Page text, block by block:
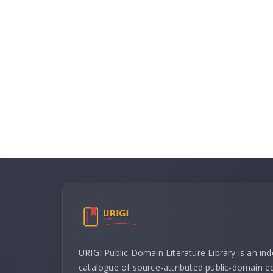
URIGI Public Domain Literature Library is an
catalogue of source-attributed public-domain